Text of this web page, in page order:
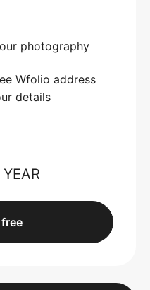
photography
Wfolio address
details